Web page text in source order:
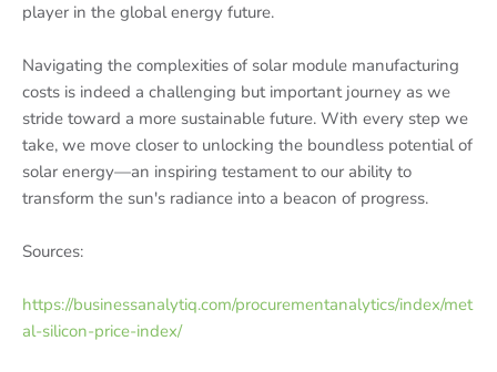
player in the global energy future.
Navigating the complexities of solar module manufacturing
costs is indeed a challenging but important journey as we
stride toward a more sustainable future. With every step we
take, we move closer to unlocking the boundless potential of
solar energy—an inspiring testament to our ability to
transform the sun's radiance into a beacon of progress.
Sources:
https://businessanalytiq.com/procurementanalytics/index/met
al-silicon-price-index/